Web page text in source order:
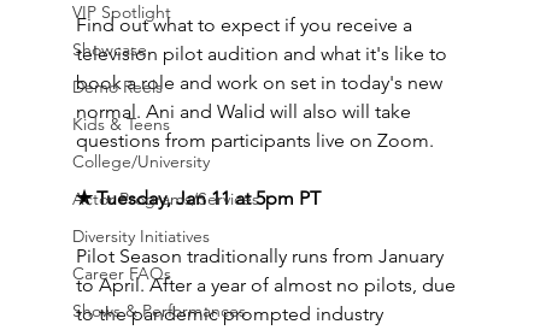
VIP Spotlight
Showcase
Demo Reels
Kids & Teens
College/University
Actor Programs/Services
Diversity Initiatives
Career FAQs
Shows & Performances
Find out what to expect if you receive a
television pilot audition and what it's like to
book a role and work on set in today's new
normal. Ani and Walid will also will take
questions from participants live on Zoom.
✭ Tuesday, Jan 11 at 5pm PT
Pilot Season traditionally runs from January
to April. After a year of almost no pilots, due
to the pandemic prompted industry